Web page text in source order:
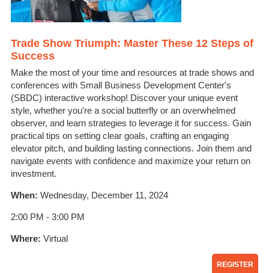
Trade Show Triumph: Master These 12 Steps of
Success
Make the most of your time and resources at trade shows and
conferences with Small Business Development Center's
(SBDC) interactive workshop! Discover your unique event
style, whether you're a social butterfly or an overwhelmed
observer, and learn strategies to leverage it for success. Gain
practical tips on setting clear goals, crafting an engaging
elevator pitch, and building lasting connections. Join them and
navigate events with confidence and maximize your return on
investment.
When: Wednesday, December 11, 2024
2:00 PM - 3:00 PM
Where: Virtual
REGISTER